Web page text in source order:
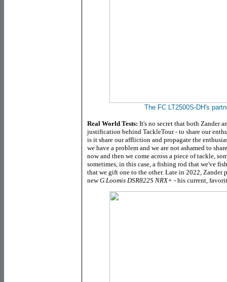
The FC LT2500S-DH's
Real World Tests: It's no secret that both Zander
justification behind TackleTour - to share our
is it share our affliction and propagate the
we have a problem and we are not ashamed to
now and then we come across a piece of tackle,
sometimes, in this case, a fishing rod that we've
that we gift one to the other. Late in 2022, Zander
newG.Loomis DSR822S NRX+ - his current,